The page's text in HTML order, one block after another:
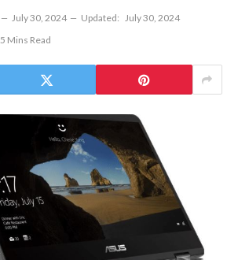
July 30, 2024 Updated: July 30, 2024
5 Mins Read